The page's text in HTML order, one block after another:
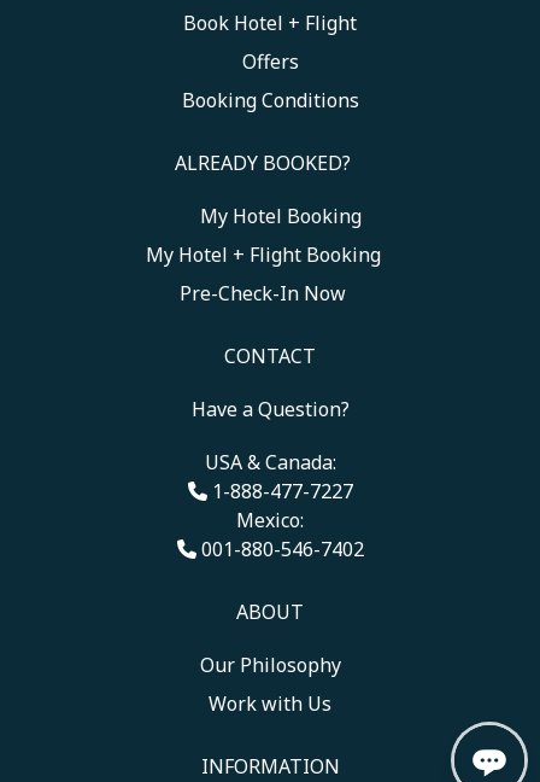
Book Hotel + Flight
Offers
Booking Conditions
ALREADY BOOKED?
Toggle My Booking
My Hotel Booking
My Hotel + Flight Booking
Pre-Check-In Now
CONTACT
Have a Question?
USA & Canada:
1-888-477-7227
Mexico:
001-880-546-7402
ABOUT
Our Philosophy
Work with Us
INFORMATION